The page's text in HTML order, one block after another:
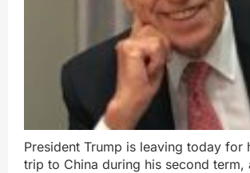
President Trump is leaving today for
trip to China during his second term,